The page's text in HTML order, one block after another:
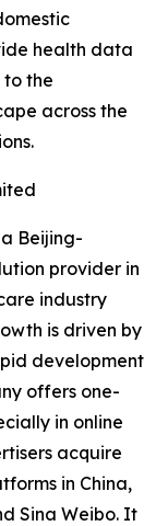
health data
to the
across the
Beijing-
provider in
industry
is driven by
development
offers one-
in online
acquire
in China,
Sina Weibo. It